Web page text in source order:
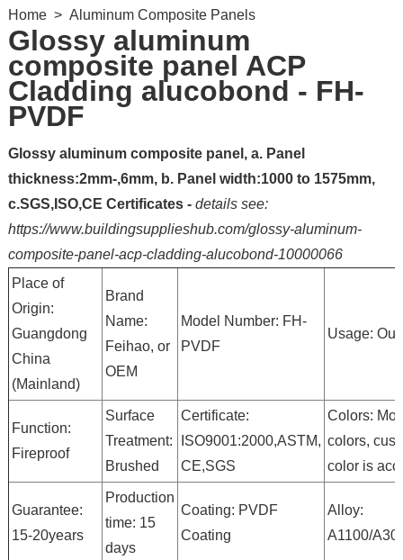
Home> Aluminum Composite Panels
Glossy aluminum
composite panel ACP
Cladding alucobond - FH-
PVDF
Glossy aluminum composite panel, a. Panel
thickness:2mm-,6mm, b. Panel width:1000 to 1575mm,
c.SGS,ISO,CE Certificates - details see:
https://www.buildingsupplieshub.com/glossy-aluminum-
composite-panel-acp-cladding-alucobond-10000066
Place of
Origin:
Guangdong
China
(Mainland)
Brand
Name:
Feihao, or
OEM
Model Number: FH-
PVDF
Usage:
Function:
Fireproof
Surface
Treatment:
Brushed
Certificate:
ISO9001:2000,ASTM,
CE,SGS
Colors:
colors,
color is
Guarantee:
15-20years
Production
time: 15
days
Coating: PVDF
Coating
Alloy:
A1100/